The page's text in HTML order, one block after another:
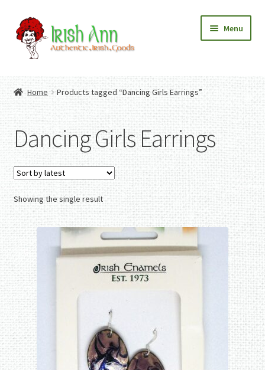
Skip
to
navigation
Skip
to
content
Menu
Contact Us
Fashion
Expand
child
menu
Home And Garden
Expand
child
menu
Authentic Irish Gifts
Expand
child
menu
Home Products tagged “Dancing Girls Earrings”
Dancing Girls Earrings
Showing the single result